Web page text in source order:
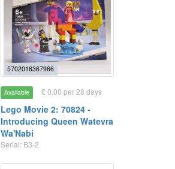
5702016367966
Available £ 0.00 per 28 days
Lego Movie 2: 70824 -
Introducing Queen Watevra
Wa'Nabi
Serial: B3-2